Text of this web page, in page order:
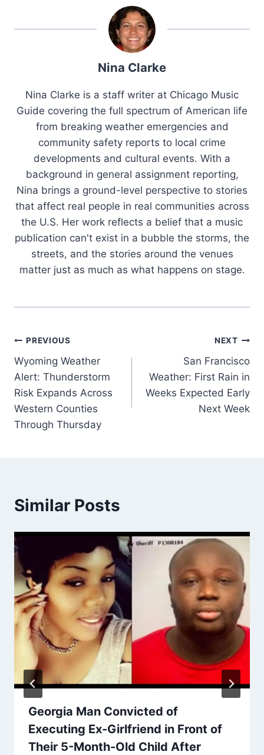
Nina Clarke
Nina Clarke is a staff writer at Chicago Music
Guide covering the full spectrum of American life
from breaking weather emergencies and
community safety reports to local crime
developments and cultural events. With a
background in general assignment reporting,
Nina brings a ground-level perspective to stories
that affect real people in real communities across
the U.S. Her work reflects a belief that a music
publication can't exist in a bubble the storms, the
streets, and the stories around the venues
matter just as much as what happens on stage.
Post
navigation
PREVIOUS
Wyoming Weather
Alert: Thunderstorm
Risk Expands Across
Western Counties
Through Thursday
NEXT
San Francisco
Weather: First Rain in
Weeks Expected Early
Next Week
Similar Posts
Georgia Man Convicted of
Executing Ex-Girlfriend in Front of
Their 5-Month-Old Child After